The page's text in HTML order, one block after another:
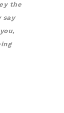
the
say